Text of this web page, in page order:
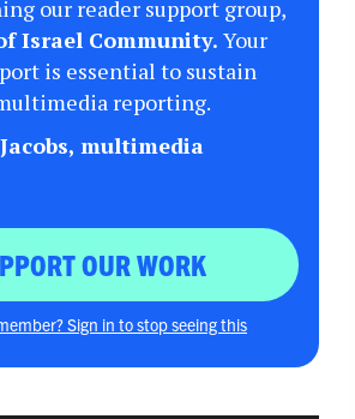
our reader support group,
Israel Community. Your
is essential to sustain
reporting.
multimedia
OUR WORK
Sign in to stop seeing this